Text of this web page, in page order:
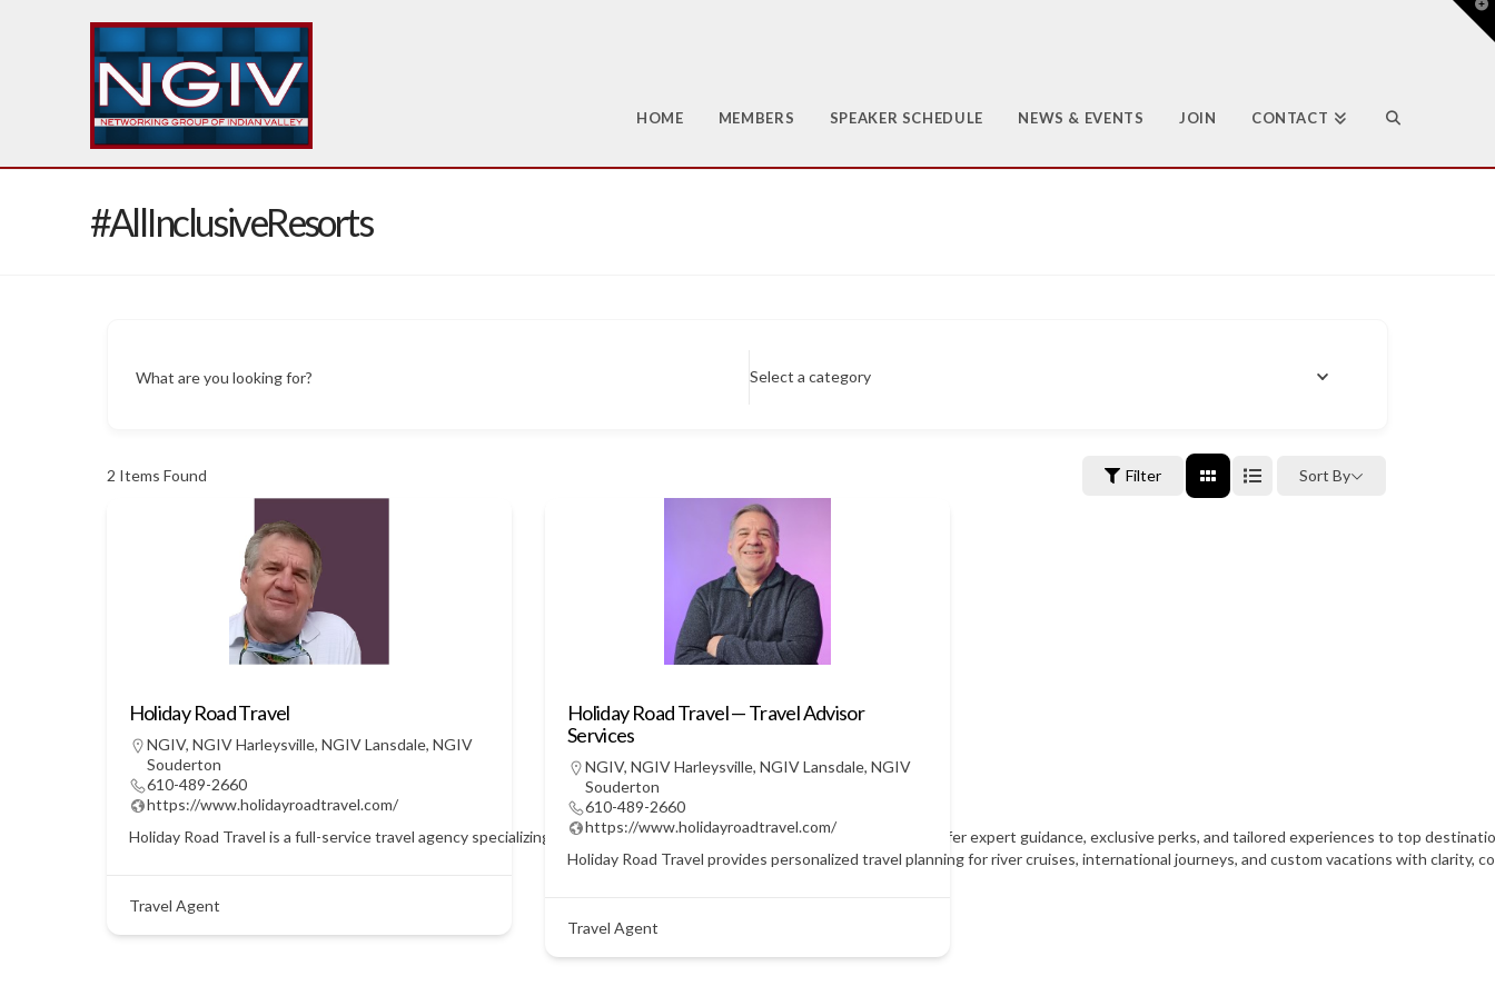
HOME MEMBERS SPEAKER SCHEDULE NEWS & EVENTS JOIN CONTACT
#AllInclusiveResorts
What are you looking for? Select a category
2 Items Found Filter Sort By
Holiday Road Travel
NGIV, NGIV Harleysville, NGIV Lansdale, NGIV
Souderton
610-489-2660
https://www.holidayroadtravel.com/
Holiday Road Travel is a full-service travel agency specializing in personalized vacations and seamless itineraries. We offer expert guidance, exclusive perks, and tailored experiences to top
Travel Agent
Holiday Road Travel — Travel Advisor
Services
NGIV, NGIV Harleysville, NGIV Lansdale, NGIV
Souderton
610-489-2660
https://www.holidayroadtravel.com/
Holiday Road Travel provides personalized travel planning for river cruises, international journeys, and custom vacations with clarity,
Travel Agent